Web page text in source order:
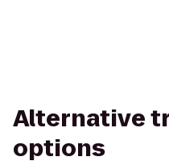
Alternative
options